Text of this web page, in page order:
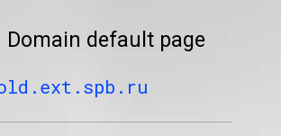
Domain default page